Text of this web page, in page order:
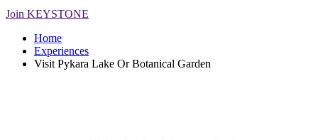
Join KEYSTONE
Home
Experiences
Visit Pykara Lake Or Botanical Garden